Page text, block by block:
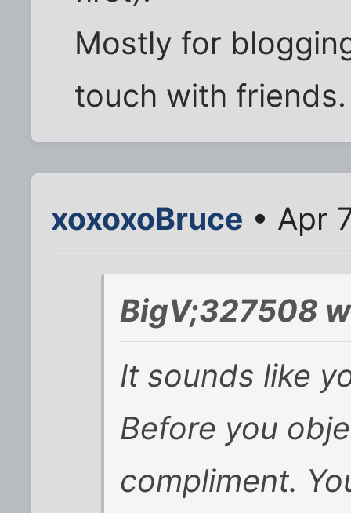
Mostly for
touch with friends.
xoxoxoBruce • Apr
BigV;327508
It sounds like
Before you
compliment.